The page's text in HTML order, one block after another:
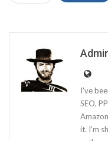
I've
SEO,
it. I'm